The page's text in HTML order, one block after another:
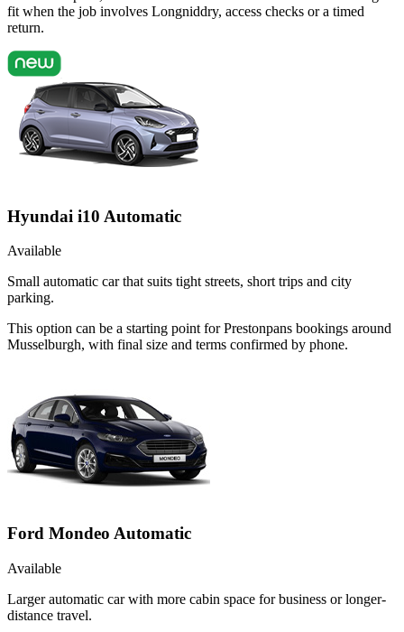
fit when the job involves Longniddry, access checks or a timed
return.
Hyundai i10 Automatic
Available
Small automatic car that suits tight streets, short trips and city
parking.
This option can be a starting point for Prestonpans bookings around
Musselburgh, with final size and terms confirmed by phone.
Ford Mondeo Automatic
Available
Larger automatic car with more cabin space for business or longer-
distance travel.